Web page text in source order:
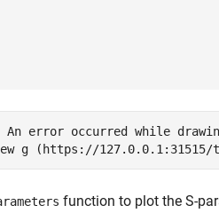
An error occurred while
function to plot the S-